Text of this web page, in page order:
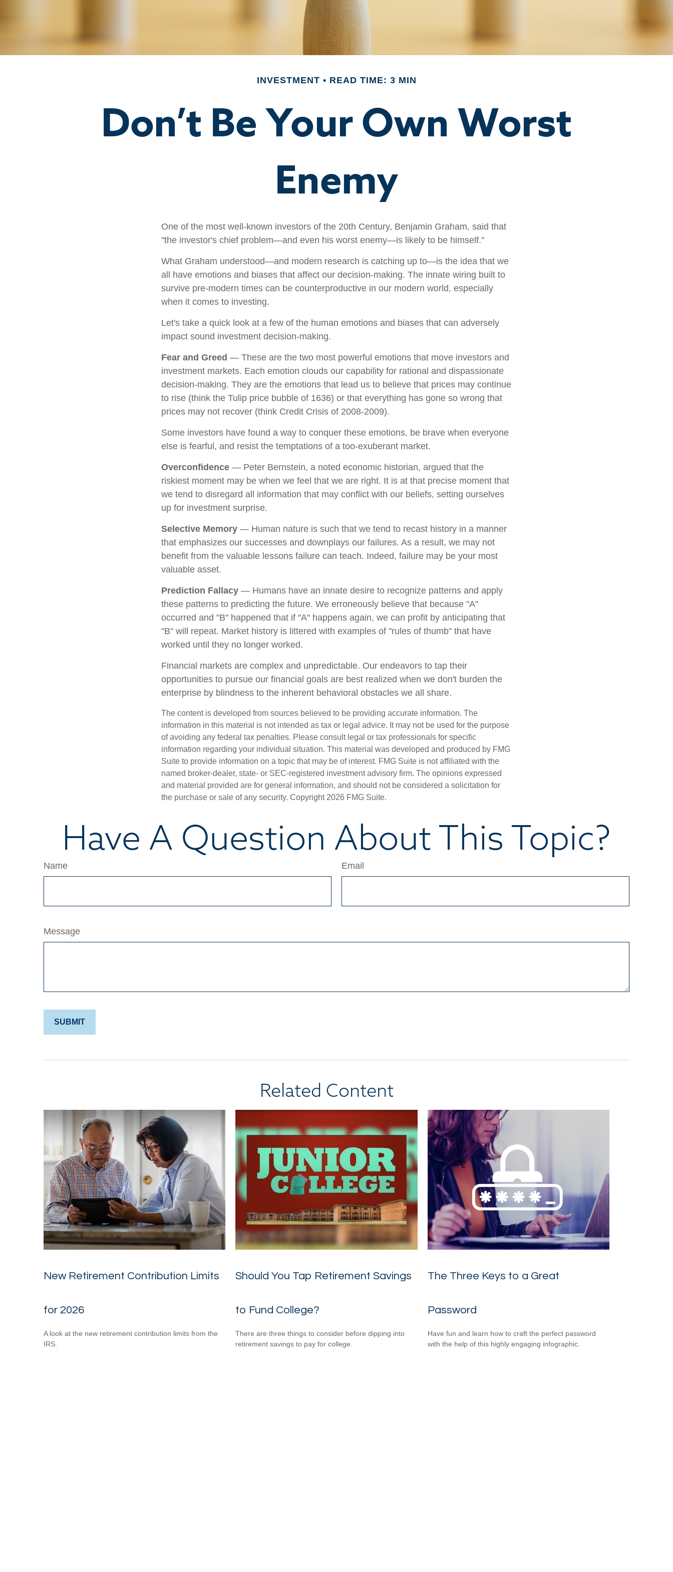
INVESTMENT READ TIME: 3 MIN
Don’t Be Your Own Worst
Enemy
One of the most well-known investors of the 20th Century, Benjamin Graham, said that
"the investor's chief problem—and even his worst enemy—is likely to be himself."
What Graham understood—and modern research is catching up to—is the idea that we
all have emotions and biases that affect our decision-making. The innate wiring built to
survive pre-modern times can be counterproductive in our modern world, especially
when it comes to investing.
Let's take a quick look at a few of the human emotions and biases that can adversely
impact sound investment decision-making.
Fear and Greed — These are the two most powerful emotions that move investors and
investment markets. Each emotion clouds our capability for rational and dispassionate
decision-making. They are the emotions that lead us to believe that prices may continue
to rise (think the Tulip price bubble of 1636) or that everything has gone so wrong that
prices may not recover (think Credit Crisis of 2008-2009).
Some investors have found a way to conquer these emotions, be brave when everyone
else is fearful, and resist the temptations of a too-exuberant market.
Overconfidence — Peter Bernstein, a noted economic historian, argued that the
riskiest moment may be when we feel that we are right. It is at that precise moment that
we tend to disregard all information that may conflict with our beliefs, setting ourselves
up for investment surprise.
Selective Memory — Human nature is such that we tend to recast history in a manner
that emphasizes our successes and downplays our failures. As a result, we may not
benefit from the valuable lessons failure can teach. Indeed, failure may be your most
valuable asset.
Prediction Fallacy — Humans have an innate desire to recognize patterns and apply
these patterns to predicting the future. We erroneously believe that because "A"
occurred and "B" happened that if "A" happens again, we can profit by anticipating that
"B" will repeat. Market history is littered with examples of "rules of thumb" that have
worked until they no longer worked.
Financial markets are complex and unpredictable. Our endeavors to tap their
opportunities to pursue our financial goals are best realized when we don't burden the
enterprise by blindness to the inherent behavioral obstacles we all share.
The content is developed from sources believed to be providing accurate information. The
information in this material is not intended as tax or legal advice. It may not be used for the purpose
of avoiding any federal tax penalties. Please consult legal or tax professionals for specific
information regarding your individual situation. This material was developed and produced by FMG
Suite to provide information on a topic that may be of interest. FMG Suite is not affiliated with the
named broker-dealer, state- or SEC-registered investment advisory firm. The opinions expressed
and material provided are for general information, and should not be considered a solicitation for
the purchase or sale of any security. Copyright 2026 FMG Suite.
Have A Question About This Topic?
Name Email
Message
Related Content
New Retirement Contribution Limits
for 2026
A look at the new retirement contribution limits from the
IRS.
Should You Tap Retirement Savings
to Fund College?
There are three things to consider before dipping into
retirement savings to pay for college.
The Three Keys to a Great
Password
Have fun and learn how to craft the perfect password
with the help of this highly engaging infographic.